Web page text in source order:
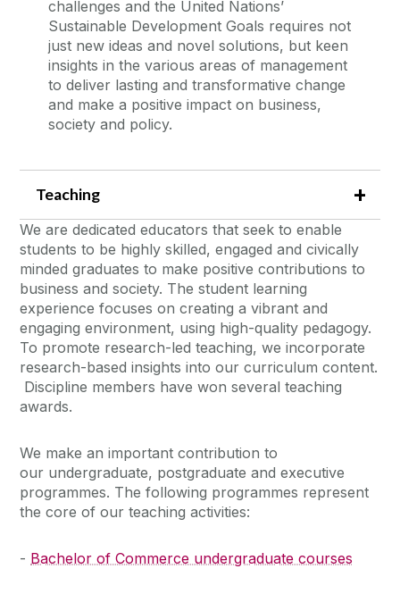
challenges and the United Nations’
Sustainable Development Goals requires not
just new ideas and novel solutions, but keen
insights in the various areas of management
to deliver lasting and transformative change
and make a positive impact on business,
society and policy.
Teaching
We are dedicated educators that seek to enable
students to be highly skilled, engaged and civically
minded graduates to make positive contributions to
business and society. The student learning
experience focuses on creating a vibrant and
engaging environment, using high-quality pedagogy.
To promote research-led teaching, we incorporate
research-based insights into our curriculum content.
Discipline members have won several teaching
awards.
We make an important contribution to
our undergraduate, postgraduate and executive
programmes. The following programmes represent
the core of our teaching activities:
- Bachelor of Commerce undergraduate courses